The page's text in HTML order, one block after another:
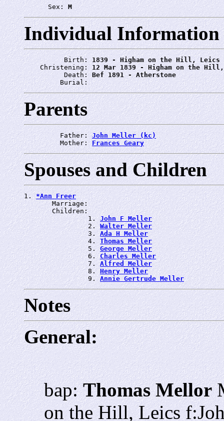
      Sex:
M
Individual Information
          Birth:
1839 - Higham on the Hill, Leics
    Christening:
12 Mar 1839 - Higham on the
          Death:
Bef 1891 - Atherstone
         Burial:
Parents
         Father:
John Meller (kc)
         Mother:
Frances Geary
Spouses and Children
1. *Ann Freer
       Marriage:
       Children:
                1.
John F Meller
                2.
Walter Meller
                3.
Ada H Meller
                4.
Thomas Meller
                5.
George Meller
                6.
Charles Meller
                7.
Alfred Meller
                8.
Henry Meller
                9.
Annie Gertrude Meller
Notes
General:
bap:Thomas Mellor
on the Hill, Leics